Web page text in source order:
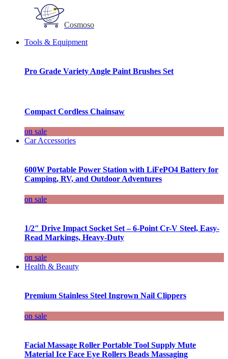
Cosmoso
Tools & Equipment
Pro Grade Variety Angle Paint Brushes Set
Compact Cordless Chainsaw
on sale
Car Accessories
600W Portable Power Station with LiFePO4 Battery for
Camping, RV, and Outdoor Adventures
on sale
1/2″ Drive Impact Socket Set – 6-Point Cr-V Steel, Easy-
Read Markings, Heavy-Duty
on sale
Health & Beauty
Premium Stainless Steel Ingrown Nail Clippers
on sale
Facial Massage Roller Portable Tool Supply Mute
Material Ice Face Eye Rollers Beads Massaging